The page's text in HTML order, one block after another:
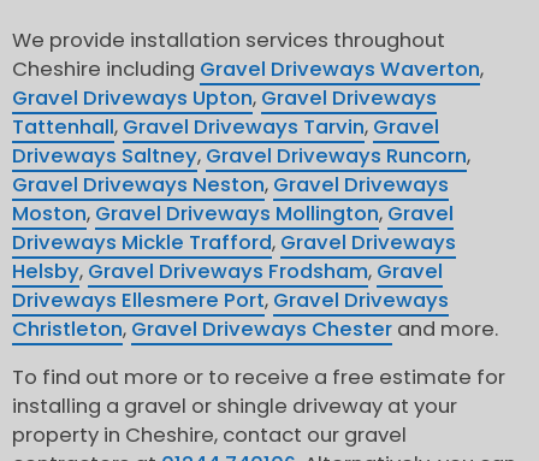
We provide installation services throughout
Cheshire including Gravel Driveways Waverton,
Gravel Driveways Upton, Gravel Driveways
Tattenhall, Gravel Driveways Tarvin, Gravel
Driveways Saltney, Gravel Driveways Runcorn,
Gravel Driveways Neston, Gravel Driveways
Moston, Gravel Driveways Mollington, Gravel
Driveways Mickle Trafford, Gravel Driveways
Helsby, Gravel Driveways Frodsham, Gravel
Driveways Ellesmere Port, Gravel Driveways
Christleton, Gravel Driveways Chester and more.
To find out more or to receive a free estimate for
installing a gravel or shingle driveway at your
property in Cheshire, contact our gravel